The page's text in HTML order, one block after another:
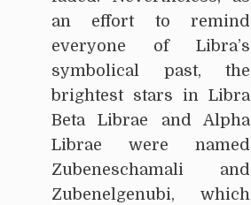
an effort to remind
everyone of Libra’s
symbolical past, the
brightest stars in Libra
Beta Librae and Alpha
Librae were named
Zubeneschamali and
Zubenelgenubi, which